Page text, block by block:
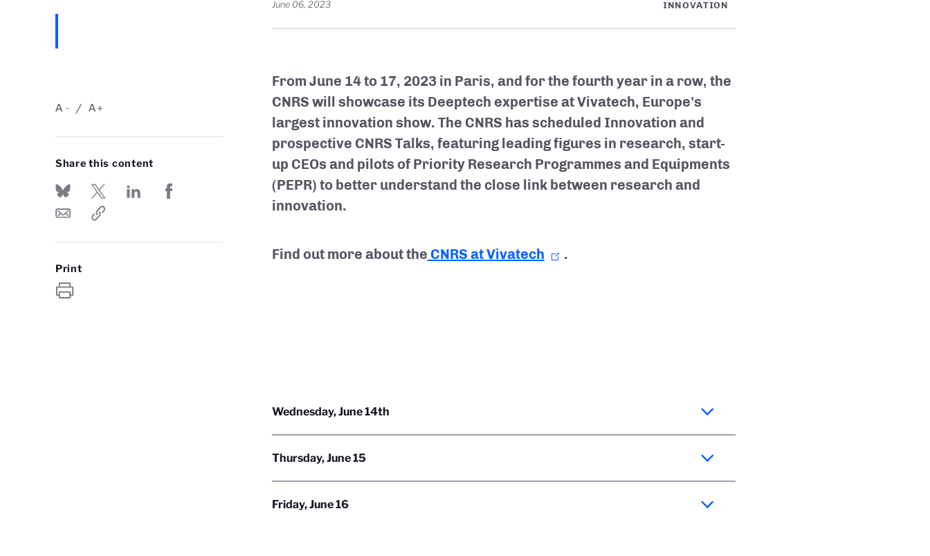
-
A +
A
Share this content
Print
June 06, 2023 INNOVATION
From June 14 to 17, 2023 in Paris, and for the fourth year in a row, the
CNRS will showcase its Deeptech expertise at Vivatech, Europe's
largest innovation show. The CNRS has scheduled Innovation and
prospective CNRS Talks, featuring leading figures in research, start-
up CEOs and pilots of Priority Research Programmes and Equipments
(PEPR) to better understand the close link between research and
innovation.
Find out more about the CNRS at Vivatech .
Wednesday, June 14th
Thursday, June 15
Friday, June 16